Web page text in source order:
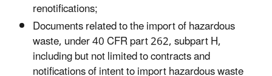
renotifications;
Documents related to the import of hazardous
waste, under 40 CFR part 262, subpart H,
including but not limited to contracts and